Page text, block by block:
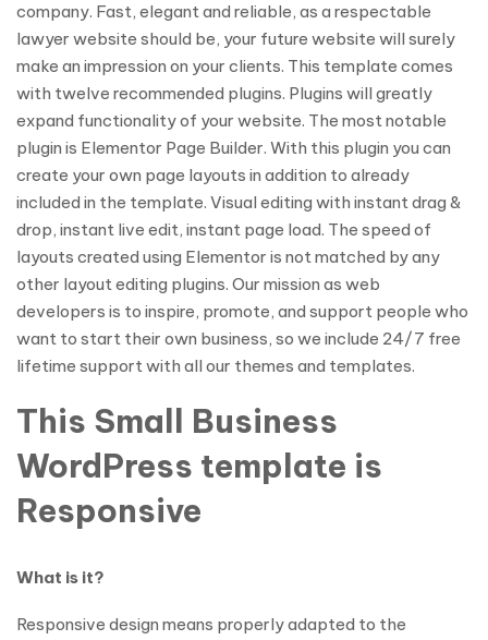
company. Fast, elegant and reliable, as a respectable
lawyer website should be, your future website will surely
make an impression on your clients. This template comes
with twelve recommended plugins. Plugins will greatly
expand functionality of your website. The most notable
plugin is Elementor Page Builder. With this plugin you can
create your own page layouts in addition to already
included in the template. Visual editing with instant drag &
drop, instant live edit, instant page load. The speed of
layouts created using Elementor is not matched by any
other layout editing plugins. Our mission as web
developers is to inspire, promote, and support people who
want to start their own business, so we include 24/7 free
lifetime support with all our themes and templates.
This Small Business
WordPress template is
Responsive
What is it?
Responsive design means properly adapted to the